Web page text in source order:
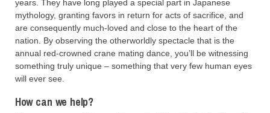
years. They have long played a special part in Japanese
mythology, granting favors in return for acts of sacrifice, and
are consequently much-loved and close to the heart of the
nation. By observing the otherworldly spectacle that is the
annual red-crowned crane mating dance, you’ll be witnessing
something truly unique – something that very few human eyes
will ever see.
How can we help?